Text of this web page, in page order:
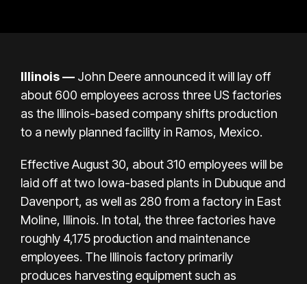
Illinois — John Deere announced it will lay off
about 600 employees across three US factories
as the Illinois-based company shifts production
to a newly planned facility in Ramos, Mexico.
Effective August 30, about 310 employees will be
laid off at two Iowa-based plants in Dubuque and
Davenport, as well as 280 from a factory in East
Moline, Illinois. In total, the three factories have
roughly 4,175 production and maintenance
employees. The Illinois factory primarily
produces harvesting equipment such as